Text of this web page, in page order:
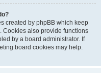
created by phpBB which keep
Cookies also provide functions
by a board administrator. If
board cookies may help.